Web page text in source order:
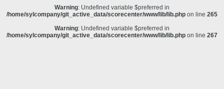
Warning: Undefined variable $preferred in
/home/sylcompany/git_active_data/scorecenter/www/lib/lib.php on line 265
Warning: Undefined variable $preferred in
/home/sylcompany/git_active_data/scorecenter/www/lib/lib.php on line 267